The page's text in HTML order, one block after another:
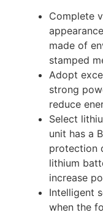
Complete
made of
stamped
Adopt
strong
reduce
Select
unit has a
protection
lithium
increase
Intelligent
when the